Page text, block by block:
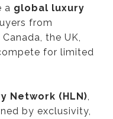
a global luxury
from
the UK,
for limited
Network (HLN),
by exclusivity,